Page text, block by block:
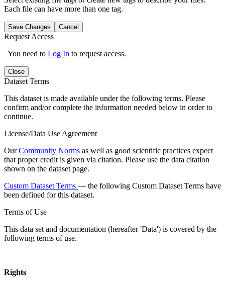
Each file can have more than one tag.
Save Changes Cancel
Request Access
You need to Log In to request access.
Close
Dataset Terms
This dataset is made available under the following terms. Please
confirm and/or complete the information needed below in order to
continue.
License/Data Use Agreement
OurCommunity Norms as well as good scientific practices expect
that proper credit is given via citation. Please use the data citation
shown on the dataset page.
Custom Dataset Terms — the following Custom Dataset Terms have
been defined for this dataset.
Terms of Use
This data set and documentation (hereafter 'Data') is covered by the
following terms of use.
Rights